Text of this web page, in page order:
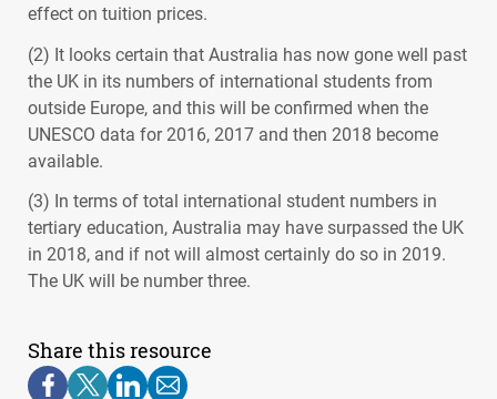
effect on tuition prices.
(2) It looks certain that Australia has now gone well past
the UK in its numbers of international students from
outside Europe, and this will be confirmed when the
UNESCO data for 2016, 2017 and then 2018 become
available.
(3) In terms of total international student numbers in
tertiary education, Australia may have surpassed the UK
in 2018, and if not will almost certainly do so in 2019.
The UK will be number three.
Share this resource